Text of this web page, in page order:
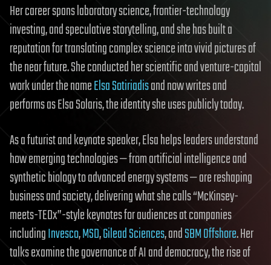
Her career spans laboratory science, frontier-technology
investing, and speculative storytelling, and she has built a
reputation for translating complex science into vivid pictures of
the near future. She conducted her scientific and venture-capital
work under the nameElsa Sotiriadisand now writes and
performs as Elsa Solaris, the identity she uses publicly today.
As a futurist and keynote speaker, Elsa helps leaders understand
how emerging technologies — from artificial intelligence and
synthetic biology to advanced energy systems — are reshaping
business and society, delivering what she calls “McKinsey-
meets-TEDx”-style keynotes for audiences at companies
includingInvesco,MSD,Gilead Sciences, andSBM Offshore. Her
talks examine the governance of AI and democracy, the rise of